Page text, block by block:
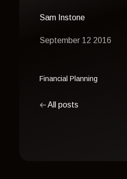
Sam Instone
September 12 2016
Financial Planning
All posts